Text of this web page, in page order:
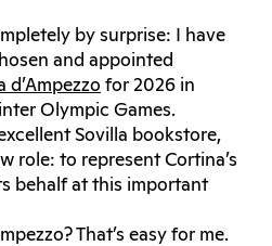
by surprise: I have
and appointed
d’Ampezzo for 2026 in
Olympic Games.
Sovilla bookstore,
role: to represent Cortina’s
behalf at this important
That’s easy for me.